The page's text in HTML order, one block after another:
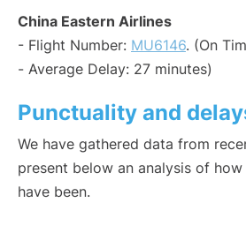
China Eastern Airlines
- Flight Number: MU6146. (On
- Average Delay: 27 minutes)
Punctuality and
We have gathered data from
present below an analysis of
have been.